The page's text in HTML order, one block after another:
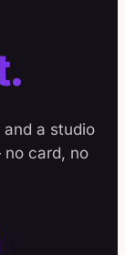
a studio
card, no